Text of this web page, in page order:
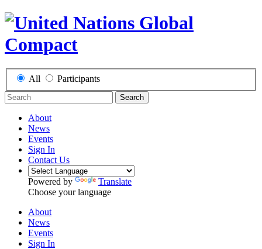
All Participants
Search
About
News
Events
Sign In
Contact Us
Powered by
Translate
Choose your language
About
News
Events
Sign In